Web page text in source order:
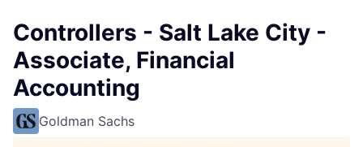
Controllers - Salt Lake City -
Associate, Financial
Accounting
Goldman Sachs